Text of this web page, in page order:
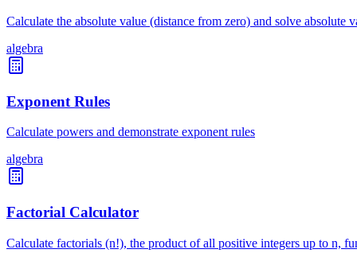
Calculate the absolute value (distance from zero) and solve absolute
algebra
Exponent Rules
Calculate powers and demonstrate exponent rules
algebra
Factorial Calculator
Calculate factorials (n!), the product of all positive integers up to n,